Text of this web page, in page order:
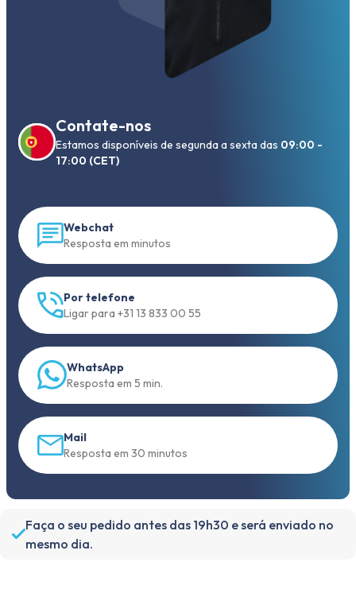
Contate-nos
Estamos disponíveis de segunda a sexta das 09:00 -
17:00 (CET)
Webchat
Resposta em minutos
Por telefone
Ligar para +31 13 833 00 55
WhatsApp
Resposta em 5 min.
Mail
Resposta em 30 minutos
Faça o seu pedido antes das 19h30 e será enviado no
mesmo dia.